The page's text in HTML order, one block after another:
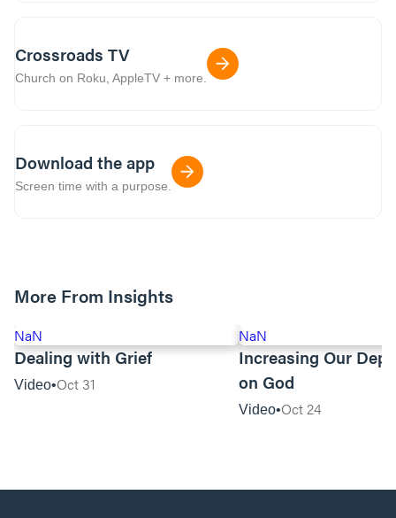
Crossroads TV
Church on Roku, AppleTV + more.
Download the app
Screen time with a purpose.
More From Insights
NaN
Dealing with Grief
Video Oct 31
NaN
Increasing Our
on God
Video Oct 24